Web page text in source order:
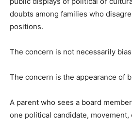
doubts among families who
positions.
The concern is not necessarily
The concern is the appearance of
A parent who sees a board
one political candidate, movement,